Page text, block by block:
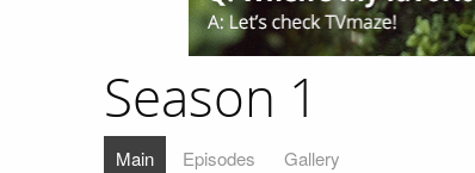
Season 1
Main Episodes Gallery